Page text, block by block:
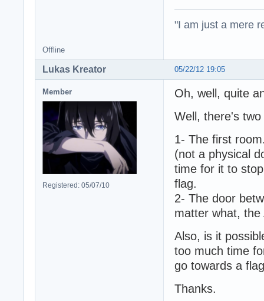
"I am just a mere
Offline
05/22/12 19:05
Lukas Kreator
Member
Registered: 05/07/10
Oh, well, quite
Well, there's
1- The first
(not a physical
time for it to
flag.
2- The door
matter what,
Also, is it
too much time
go towards a
Thanks.